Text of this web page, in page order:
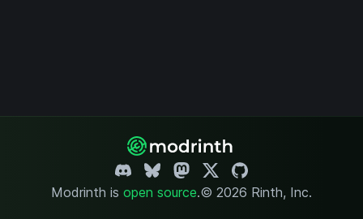
Modrinth is open source.© 2026 Rinth, Inc.